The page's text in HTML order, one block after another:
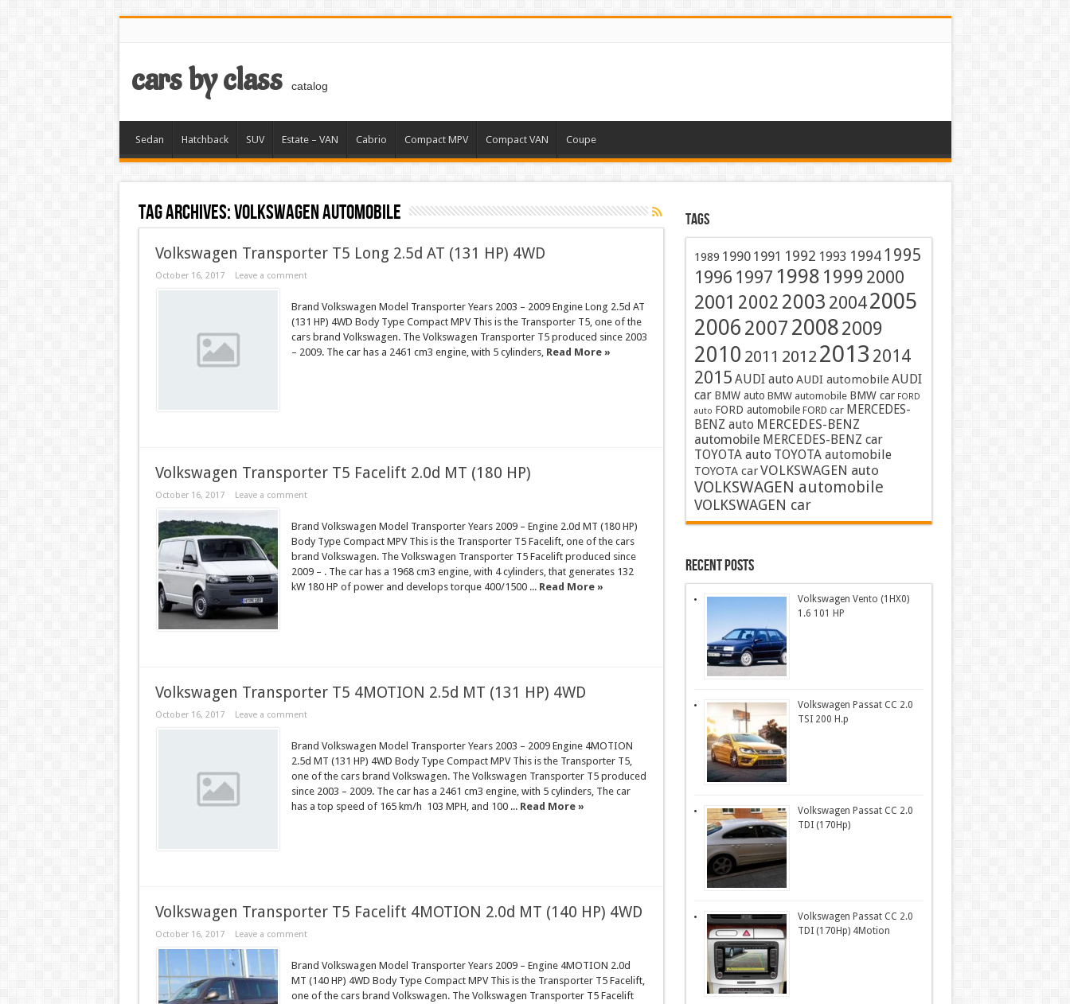
cars by class catalog
Sedan Hatchback SUV Estate – VAN Cabrio Compact MPV Compact VAN Coupe
Tag Archives:VOLKSWAGEN automobile
Volkswagen Transporter T5 Long 2.5d AT (131 HP) 4WD
October 16, 2017 Leave a comment
Brand Volkswagen Model Transporter Years 2003 – 2009 Engine Long 2.5d AT
(131 HP) 4WD Body Type Compact MPV This is the Transporter T5, one of the
cars brand Volkswagen. The Volkswagen Transporter T5 produced since 2003
– 2009. The car has a 2461 cm3 engine, with 5 cylinders, Read More »
Volkswagen Transporter T5 Facelift 2.0d MT (180 HP)
October 16, 2017 Leave a comment
Brand Volkswagen Model Transporter Years 2009 – Engine 2.0d MT (180 HP)
Body Type Compact MPV This is the Transporter T5 Facelift, one of the cars
brand Volkswagen. The Volkswagen Transporter T5 Facelift produced since
2009 – . The car has a 1968 cm3 engine, with 4 cylinders, that generates 132
kW 180 HP of power and develops torque 400/1500 ... Read More »
Volkswagen Transporter T5 4MOTION 2.5d MT (131 HP) 4WD
October 16, 2017 Leave a comment
Brand Volkswagen Model Transporter Years 2003 – 2009 Engine 4MOTION
2.5d MT (131 HP) 4WD Body Type Compact MPV This is the Transporter T5,
one of the cars brand Volkswagen. The Volkswagen Transporter T5 produced
since 2003 – 2009. The car has a 2461 cm3 engine, with 5 cylinders, The car
has a top speed of 165 km/h 103 MPH, and 100 ... Read More »
Volkswagen Transporter T5 Facelift 4MOTION 2.0d MT (140 HP) 4WD
October 16, 2017 Leave a comment
Brand Volkswagen Model Transporter Years 2009 – Engine 4MOTION 2.0d
MT (140 HP) 4WD Body Type Compact MPV This is the Transporter T5 Facelift,
one of the cars brand Volkswagen. The Volkswagen Transporter T5 Facelift
Tags
1989 1990 1991 1992 1993 1994 1995
1996 1997 1998 1999 2000
2001 2002 2003 20042005
2006 2007 20082009
2010 2011 2012 2013 2014
2015 AUDI auto AUDI automobileAUDI
car BMW auto BMW automobile BMW car FORD
auto FORD automobile FORD car MERCEDES-
BENZ auto MERCEDES-BENZ
automobile MERCEDES-BENZ car
TOYOTA auto TOYOTA automobile
TOYOTA carVOLKSWAGEN auto
VOLKSWAGEN automobile
VOLKSWAGEN car
Recent Posts
Volkswagen Vento (1HX0)
1.6 101 HP
Volkswagen Passat CC 2.0
TSI 200 H.p
Volkswagen Passat CC 2.0
TDI (170Hp)
Volkswagen Passat CC 2.0
TDI (170Hp) 4Motion